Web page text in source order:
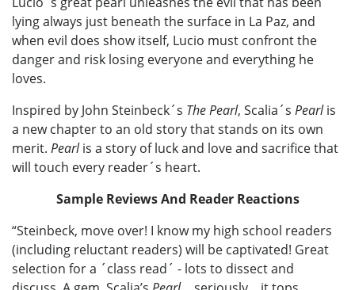
lying always just beneath the surface in La Paz, and
when evil does show itself, Lucio must confront the
danger and risk losing everyone and everything he
loves.
Inspired by John Steinbeck´s The Pearl, Scalia´s Pearlis
a new chapter to an old story that stands on its own
merit. Pearlis a story of luck and love and sacrifice that
will touch every reader´s heart.
Sample Reviews And Reader Reactions
“Steinbeck, move over! I know my high school readers
(including reluctant readers) will be captivated! Great
selection for a ´class read´ - lots to dissect and